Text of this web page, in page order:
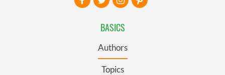
BASICS
Authors
Topics